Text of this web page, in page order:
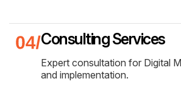
Consulting Services
Expert consultation for Digital
and implementation.